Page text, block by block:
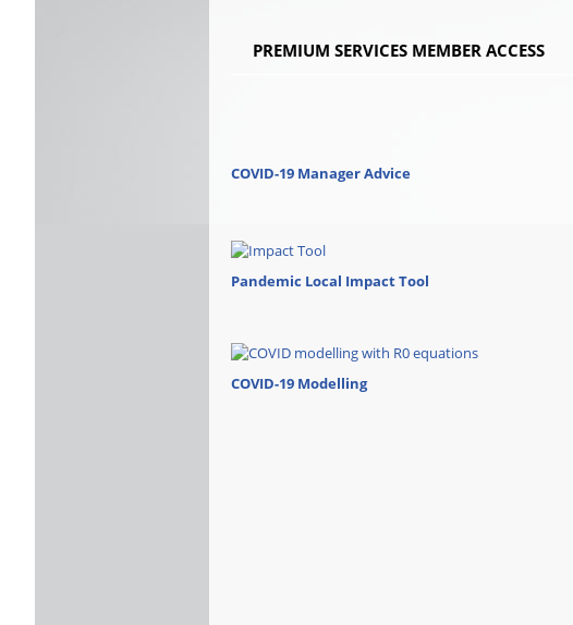
PREMIUM SERVICES MEMBER ACCESS
COVID-19 Manager Advice
Pandemic Local Impact Tool
COVID-19 Modelling